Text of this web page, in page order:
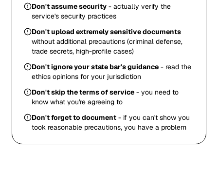
Don't assume security - actually verify the
service's security practices
Don't upload extremely sensitive documents
without additional precautions (criminal defense,
trade secrets, high-profile cases)
Don't ignore your state bar's guidance - read the
ethics opinions for your jurisdiction
Don't skip the terms of service - you need to
know what you're agreeing to
Don't forget to document - if you can't show you
took reasonable precautions, you have a problem